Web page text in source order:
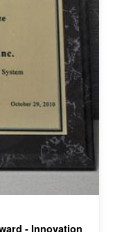
- Innovation